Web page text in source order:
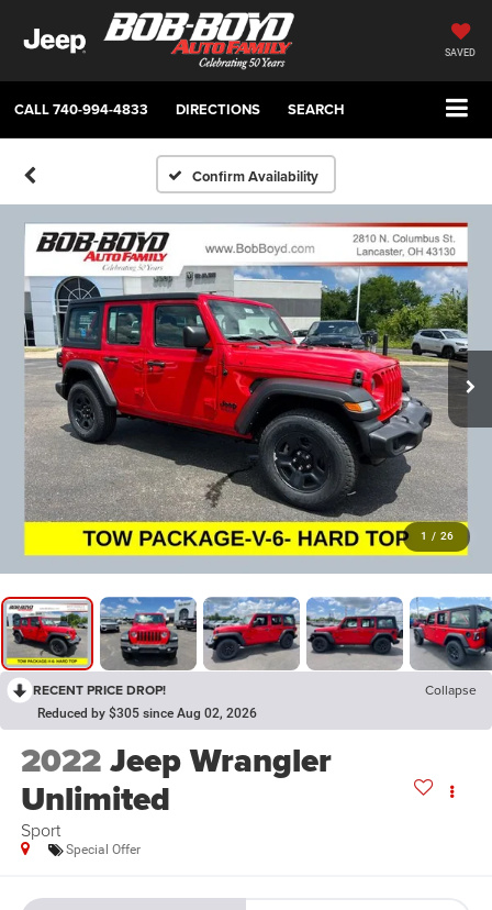
SAVED
CALL740-994-4833 DIRECTIONS SEARCH
Confirm Availability
1 / 26
RECENT PRICE DROP! Collapse
Reduced by $305 since Aug 02, 2026
2022Jeep Wrangler
Unlimited
Sport
Special Offer